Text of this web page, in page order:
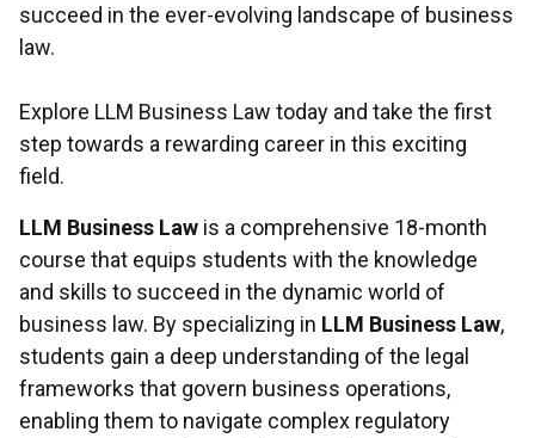
succeed in the ever-evolving landscape of business
law.
Explore LLM Business Law today and take the first
step towards a rewarding career in this exciting
field.
LLM Business Law is a comprehensive 18-month
course that equips students with the knowledge
and skills to succeed in the dynamic world of
business law. By specializing in LLM Business Law,
students gain a deep understanding of the legal
frameworks that govern business operations,
enabling them to navigate complex regulatory